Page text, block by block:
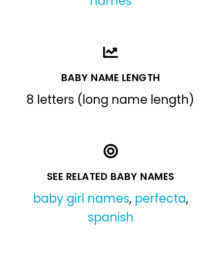
BABY NAME LENGTH
8 letters (long name length)
SEE RELATED BABY NAMES
baby girl names, perfecta,
spanish